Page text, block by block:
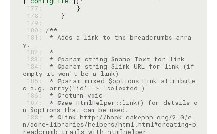
177:
178:
179:
180:
/**
181:
* Adds a link to the breadcrumbs arra
182:
*
183:
184:
* @param string $link URL for link (if
185:
* @param mixed $options Link attribute
186:
187:
* @see HtmlHelper::link() for details o
188:
* @link http://book.cakephp.org/2.0/e
n/core-libraries/helpers/html.html#creating-b